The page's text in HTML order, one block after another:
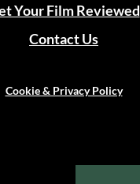
Your Film Reviewed
Contact Us
Cookie & Privacy Policy